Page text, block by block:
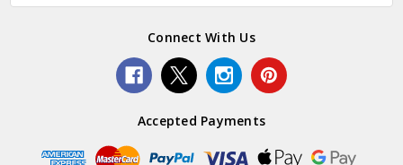
Connect With Us
Accepted Payments